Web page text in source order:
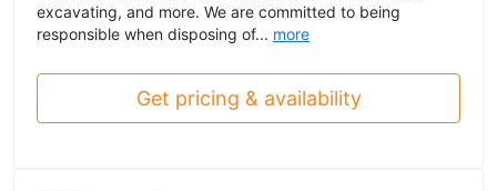
excavating, and more. We are committed to being
responsible when disposing of... more
Get pricing & availability